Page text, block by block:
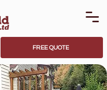
FREE QUOTE